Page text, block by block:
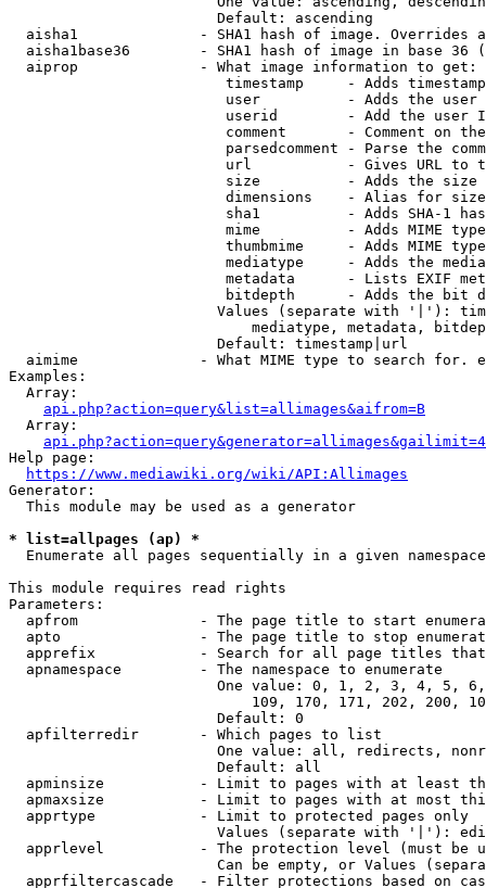
                        Default: ascending
aisha1              - SHA1 hash of image. Overrides
aisha1base36        - SHA1 hash of image in base 36
  aiprop              - What image information to get:
timestamp     - Adds
user          - Adds the
userid        - Add the user
comment       - Comment on
parsedcomment - Parse the
url           - Gives URL to
size          - Adds the
                         dimensions    - Alias for size
sha1          - Adds SHA-1
mime          - Adds MIME
thumbmime     - Adds MIME
mediatype     - Adds the
metadata      - Lists EXIF
bitdepth      - Adds the bit
Values (separate with '|'):
mediatype, metadata,
                        Default: timestamp|url
aimime              - What MIME type to search for.
Examples:
  Array:
api.php?action=query&list=allimages&aifrom=B
  Array:
Help page:
https://www.mediawiki.org/wiki/API:Allimages
Generator:
  This module may be used as a generator
* list=allpages (ap) *
  Enumerate all pages sequentially in a given namespace
This module requires read rights
Parameters:
apfrom              - The page title to start
apto                - The page title to stop
apprefix            - Search for all page titles
  apnamespace         - The namespace to enumerate
One value: 0, 1, 2, 3, 4, 5,
109, 170, 171, 202, 200,
                        Default: 0
  apfilterredir       - Which pages to list
One value: all, redirects,
                        Default: all
apminsize           - Limit to pages with at least
apmaxsize           - Limit to pages with at most
  apprtype            - Limit to protected pages only
Values (separate with '|'):
apprlevel           - The protection level (must be
Can be empty, or Values
apprfiltercascade   - Filter protections based on